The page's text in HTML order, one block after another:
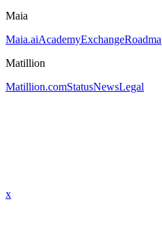
Maia
Maia.aiAcademyExchange
Matillion
Matillion.comStatusNewsLegal
x